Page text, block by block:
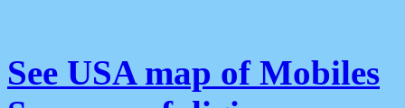
See USA map of Mobiles